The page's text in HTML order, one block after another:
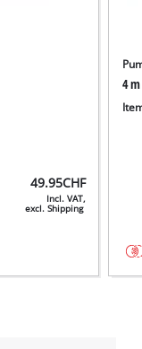
49.95CHF
Incl. VAT,
excl. Shipping
4